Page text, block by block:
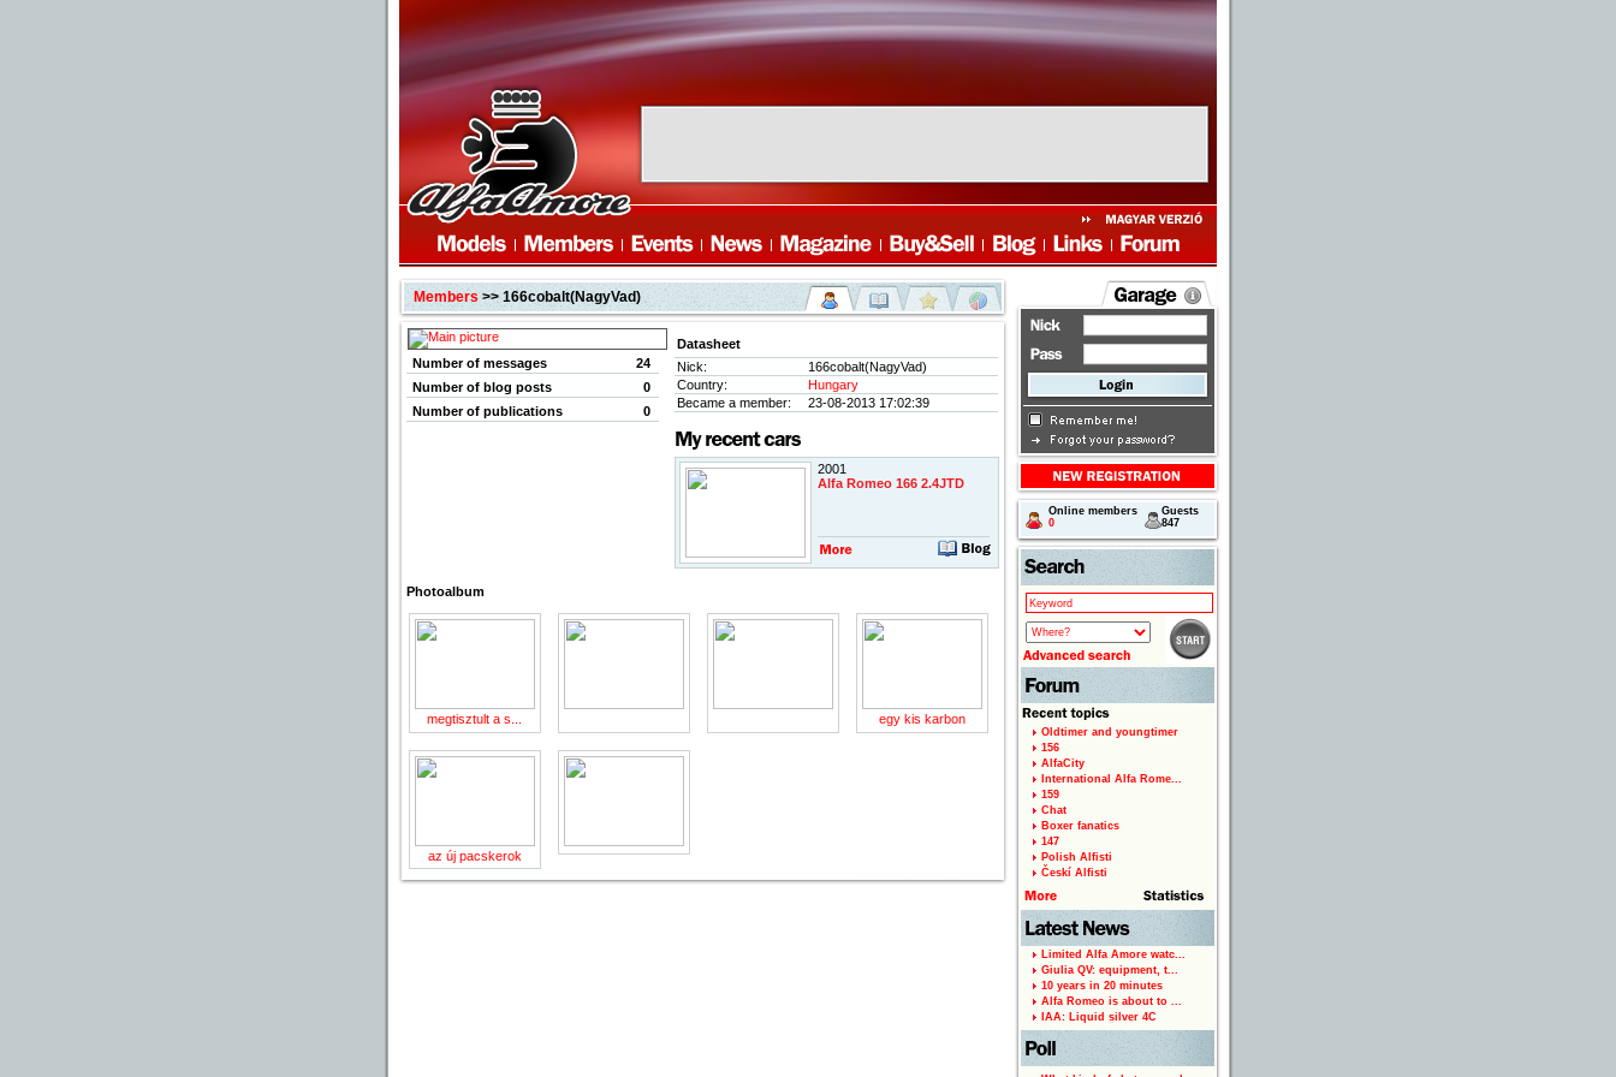
Members>> 166cobalt(NagyVad)
Number of messages
24
Number of blog posts
0
Number of publications
0
Datasheet
Nick:
166cobalt(NagyVad)
Country:
Hungary
Became a member:
23-08-2013 17:02:39
2001
Alfa Romeo 166 2.4JTD
Photoalbum
megtisztult a s... egy kis karbon
az új pacskerok
Online members
0
Guests
847
Oldtimer and youngtimer
156
AlfaCity
International Alfa Rome...
159
Chat
Boxer fanatics
147
Polish Alfisti
Českí Alfisti
Limited Alfa Amore watc...
Giulia QV: equipment, t...
10 years in 20 minutes
Alfa Romeo is about to ...
IAA: Liquid silver 4C